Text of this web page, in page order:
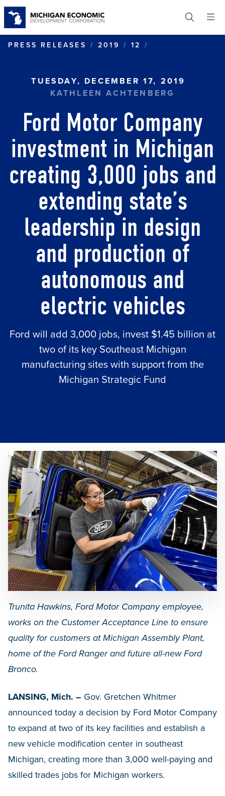
content
PRESS RELEASES
2019 12
TUESDAY, DECEMBER 17, 2019
KATHLEEN ACHTENBERG
Ford Motor Company
investment in Michigan
creating 3,000 jobs and
extending state’s
leadership in design
and production of
autonomous and
electric vehicles
Ford will add 3,000 jobs, invest $1.45 billion at
two of its key Southeast Michigan
manufacturing sites with support from the
Michigan Strategic Fund
Trunita Hawkins, Ford Motor Company employee,
works on the Customer Acceptance Line to ensure
quality for customers at Michigan Assembly Plant,
home of the Ford Ranger and future all-new Ford
Bronco.
LANSING, Mich. – Gov. Gretchen Whitmer
announced today a decision by Ford Motor Company
to expand at two of its key facilities and establish a
new vehicle modification center in southeast
Michigan, creating more than 3,000 well-paying and
skilled trades jobs for Michigan workers.